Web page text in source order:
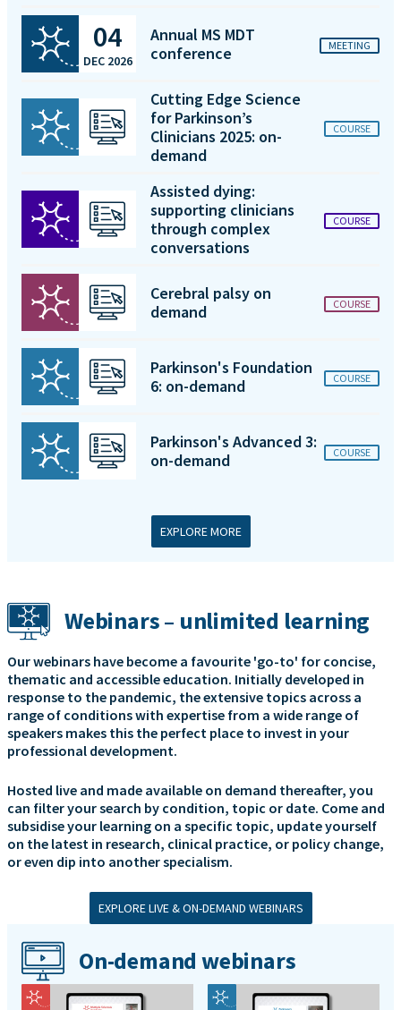
04
DEC 2026
Annual MS MDT
conference
MEETING
Cutting Edge Science
for Parkinson’s
Clinicians 2025: on-
demand
COURSE
Assisted dying:
supporting clinicians
through complex
conversations
COURSE
Cerebral palsy on
demand
COURSE
Parkinson's Foundation
6: on-demand
COURSE
Parkinson's Advanced 3:
on-demand
COURSE
EXPLORE MORE
Webinars – unlimited learning
Our webinars have become a favourite 'go-to' for concise,
thematic and accessible education. Initially developed in
response to the pandemic, the extensive topics across a
range of conditions with expertise from a wide range of
speakers makes this the perfect place to invest in your
professional development.
Hosted live and made available on demand thereafter, you
can filter your search by condition, topic or date. Come and
subsidise your learning on a specific topic, update yourself
on the latest in research, clinical practice, or policy change,
or even dip into another specialism.
EXPLORE LIVE & ON-DEMAND WEBINARS
On-demand webinars